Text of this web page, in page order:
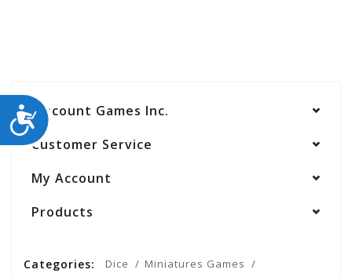
ACCESSIBILITY
Discount Games Inc.
Customer Service
My Account
Products
Categories: Dice
Miniatures Games